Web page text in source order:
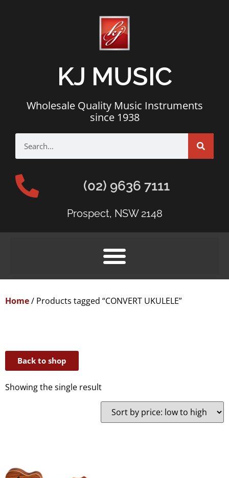
KJ MUSIC
Wholesale Quality Music Instruments
since 1938
(02) 9636 7111
Prospect, NSW 2148
Home/ Products tagged “CONVERT UKULELE”
Back to shop
Showing the single result